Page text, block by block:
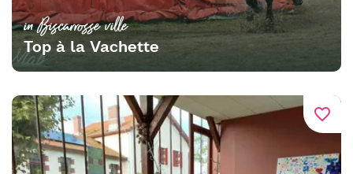
in Biscarrosse ville
Top à la Vachette
favorite_border